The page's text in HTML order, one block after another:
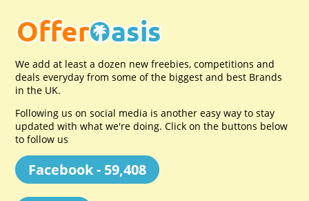
We add at least a dozen new freebies, competitions and
deals everyday from some of the biggest and best Brands
in the UK.
Following us on social media is another easy way to stay
updated with what we're doing. Click on the buttons below
to follow us
Facebook - 59,408